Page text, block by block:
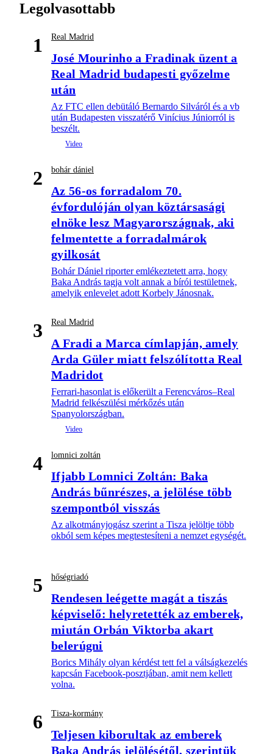
Legolvasottabb
1 Real Madrid
José Mourinho a Fradinak üzent a
Real Madrid budapesti győzelme
után
Az FTC ellen debütáló Bernardo Silváról és a vb
után Budapesten visszatérő Vinícius Júniorról is
beszélt.
2 bohár dániel
Az 56-os forradalom 70.
évfordulóján olyan köztársasági
elnöke lesz Magyarországnak, aki
felmentette a forradalmárok
gyilkosát
Bohár Dániel riporter emlékeztetett arra, hogy
Baka András tagja volt annak a bírói testületnek,
amelyik enlevelet adott Korbely Jánosnak.
3 Real Madrid
A Fradi a Marca címlapján, amely
Arda Güler miatt felszólította Real
Madridot
Ferrari-hasonlat is előkerült a Ferencváros–Real
Madrid felkészülési mérkőzés után
Spanyolországban.
4 lomnici zoltán
Ifjabb Lomnici Zoltán: Baka
András bűnrészes, a jelölése több
szempontból visszás
Az alkotmányjogász szerint a Tisza jelöltje több
okból sem képes megtestesíteni a nemzet egységét.
5 hőségriadó
Rendesen leégette magát a tiszás
képviselő: helyretették az emberek,
miután Orbán Viktorba akart
belerúgni
Borics Mihály olyan kérdést tett fel a válságkezelés
kapcsán Facebook-posztjában, amit nem kellett
volna.
6 Tisza-kormány
Teljesen kiborultak az emberek
Baka András jelölésétől, szerintük